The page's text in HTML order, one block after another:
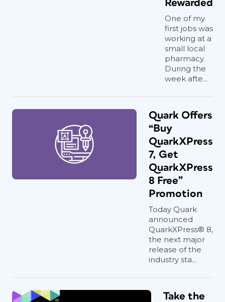
Rewarded
One of my
first jobs was
working at a
small local
pharmacy.
During the
week afte...
Quark Offers
“Buy
QuarkXPress
7, Get
QuarkXPress
8 Free”
Promotion
Today Quark
announced
QuarkXPress® 8,
the next major
release of the
industry sta...
Take the